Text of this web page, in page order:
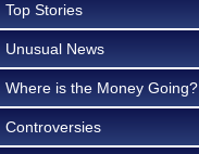
Top Stories
Unusual News
Where is the Money Going?
Controversies